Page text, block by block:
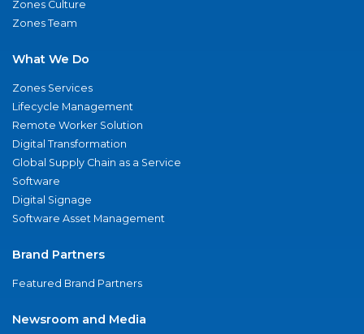
Zones Culture
Zones Team
What We Do
Zones Services
Lifecycle Management
Remote Worker Solution
Digital Transformation
Global Supply Chain as a Service
Software
Digital Signage
Software Asset Management
Brand Partners
Featured Brand Partners
Newsroom and Media